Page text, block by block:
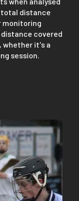
distance
monitoring
covered
whether it's a
session.